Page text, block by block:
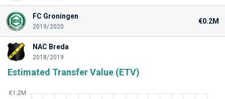
FC Groningen
2019/2020
€0.2M
NAC Breda
2018/2019
Estimated Transfer Value (ETV)